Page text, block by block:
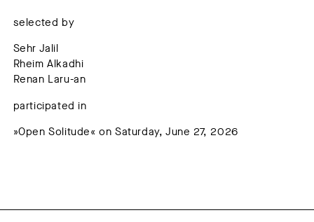
selected by
Sehr Jalil
Rheim Alkadhi
Renan Laru-an
participated in
»Open Solitude« on Saturday, June 27, 2026